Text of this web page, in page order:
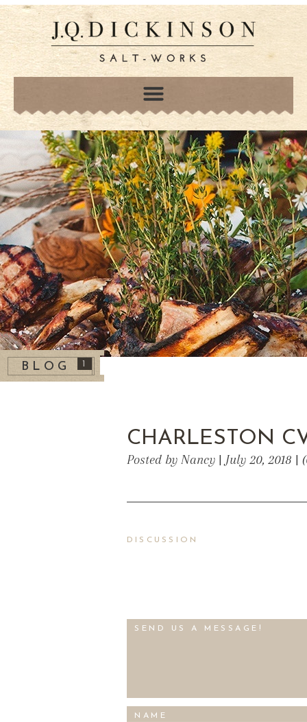
BLOG
CHARLESTON
Posted by Nancy | July 20, 2018 |
DISCUSSION